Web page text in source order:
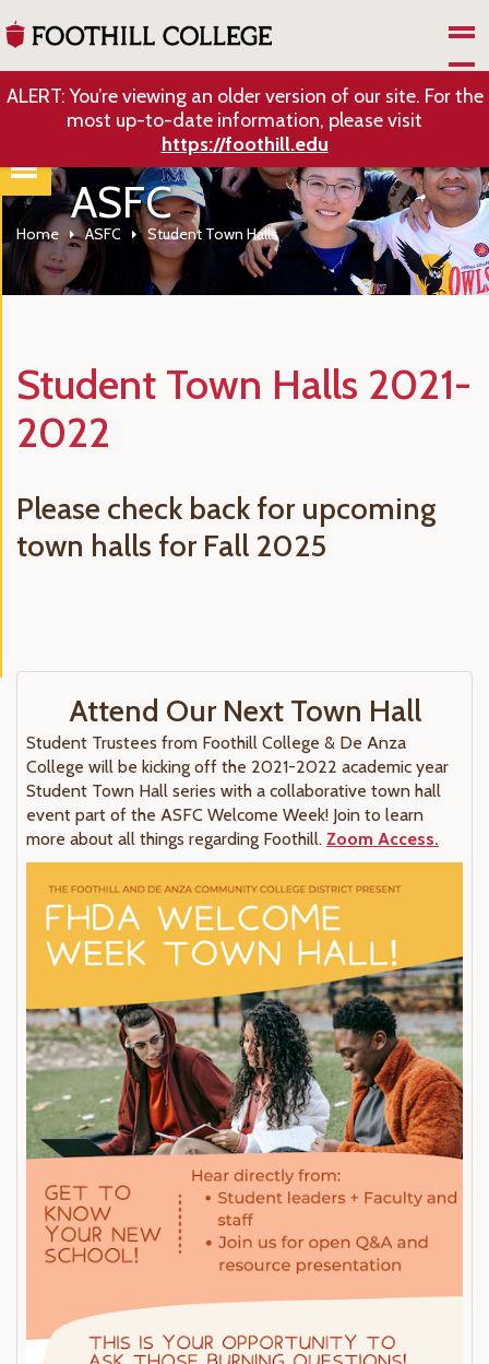
ALERT: You’re viewing an older version of our site. For the
most up-to-date information, please visit
https://foothill.edu
ASFC
Home ASFC Student Town Halls
Student Town Halls 2021-
2022
Please check back for upcoming
town halls for Fall 2025
Attend Our Next Town Hall
Student Trustees from Foothill College & De Anza
College will be kicking off the 2021-2022 academic year
Student Town Hall series with a collaborative town hall
event part of the ASFC Welcome Week! Join to learn
more about all things regarding Foothill. Zoom Access.